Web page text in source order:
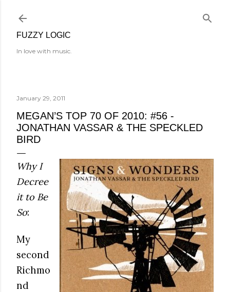
FUZZY LOGIC
In love with music.
January 29, 2011
MEGAN’S TOP 70 OF 2010: #56 -
JONATHAN VASSAR & THE SPECKLED
BIRD
Why I
Decree
it to Be
So:
My
second
Richmo
nd